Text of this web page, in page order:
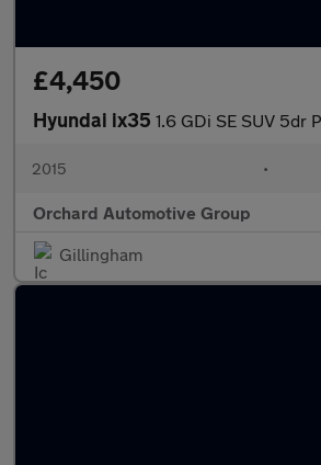
£4,450
Hyundai ix35 1.6 GDi SE SUV 5dr
2015 •
Orchard Automotive Group
Gillingham